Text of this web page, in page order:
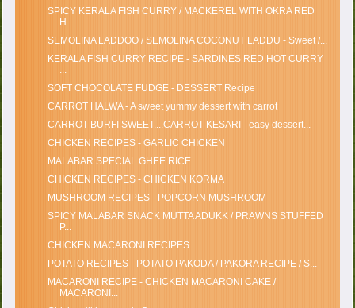
SPICY KERALA FISH CURRY / MACKEREL WITH OKRA RED
H...
SEMOLINA LADDOO / SEMOLINA COCONUT LADDU - Sweet /...
KERALA FISH CURRY RECIPE - SARDINES RED HOT CURRY
...
SOFT CHOCOLATE FUDGE - DESSERT Recipe
CARROT HALWA - A sweet yummy dessert with carrot
CARROT BURFI SWEET....CARROT KESARI - easy dessert...
CHICKEN RECIPES - GARLIC CHICKEN
MALABAR SPECIAL GHEE RICE
CHICKEN RECIPES - CHICKEN KORMA
MUSHROOM RECIPES - POPCORN MUSHROOM
SPICY MALABAR SNACK MUTTA ADUKK / PRAWNS STUFFED
P...
CHICKEN MACARONI RECIPES
POTATO RECIPES - POTATO PAKODA / PAKORA RECIPE / S...
MACARONI RECIPE - CHICKEN MACARONI CAKE /
MACARONI...